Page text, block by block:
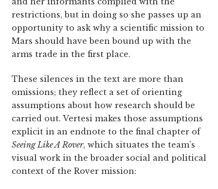
restrictions, but in doing so she passes up an
opportunity to ask why a scientific mission to
Mars should have been bound up with the
arms trade in the first place.
These silences in the text are more than
omissions; they reflect a set of orienting
assumptions about how research should be
carried out. Vertesi makes those assumptions
explicit in an endnote to the final chapter of
Seeing Like A Rover, which situates the team’s
visual work in the broader social and political
context of the Rover mission: